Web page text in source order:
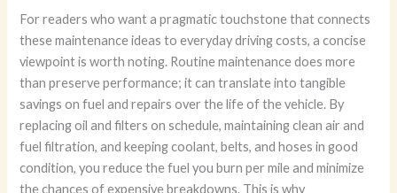
For readers who want a pragmatic touchstone that connects
these maintenance ideas to everyday driving costs, a concise
viewpoint is worth noting. Routine maintenance does more
than preserve performance; it can translate into tangible
savings on fuel and repairs over the life of the vehicle. By
replacing oil and filters on schedule, maintaining clean air and
fuel filtration, and keeping coolant, belts, and hoses in good
condition, you reduce the fuel you burn per mile and minimize
the chances of expensive breakdowns. This is why